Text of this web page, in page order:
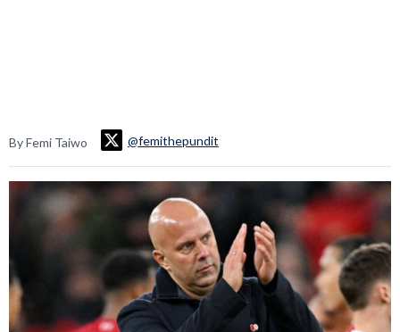
By Femi Taiwo @femithepundit